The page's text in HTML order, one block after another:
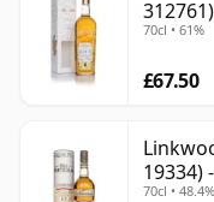
70cl • 61%
£67.50
19334)
70cl • 48.4%